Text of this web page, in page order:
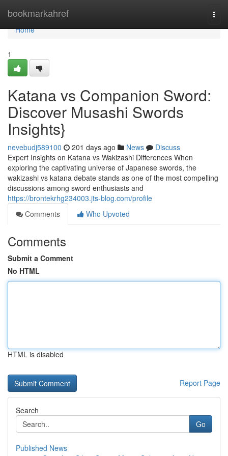
bookmarkahref
Home
Home
1
Katana vs Companion Sword:
Discover Musashi Swords
Insights}
nevebudj589100 201 days ago News
Discuss
Expert Insights on Katana vs Wakizashi Differences When
exploring the captivating universe of Japanese swords, the
wakizashi vs katana debate stands as one of the most compelling
discussions among sword enthusiasts and
https://brontekrhg234003.jts-blog.com/profile
Comments
Who Upvoted
Comments
Submit a Comment
No HTML
HTML is disabled
Report Page
Search
Go
Published News